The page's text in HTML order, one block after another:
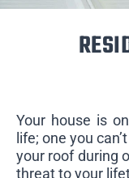
Your house is
life; one you
your roof during
threat to your